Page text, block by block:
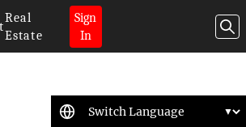
Real
Estate
Sign
In